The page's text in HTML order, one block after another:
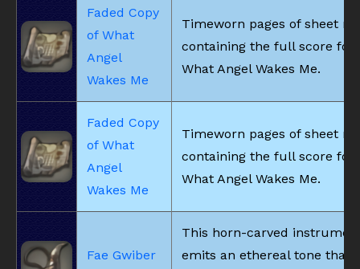
Faded Copy
of What
Angel
Wakes Me
Timeworn pages of sheet
containing the full score for
What Angel Wakes Me.
Faded Copy
of What
Angel
Wakes Me
Timeworn pages of sheet
containing the full score for
What Angel Wakes Me.
Fae Gwiber
This horn-carved
emits an ethereal tone that